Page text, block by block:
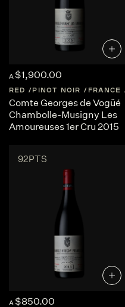
A $1,900.00
RED PINOT NOIR FRANCE
Comte Georges de Vogüé
Chambolle-Musigny Les
Amoureuses 1er Cru 2015
92PTS
A $850.00